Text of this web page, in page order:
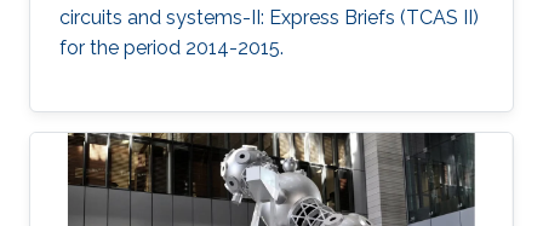
circuits and systems-II: Express Briefs (TCAS II)
for the period 2014-2015.